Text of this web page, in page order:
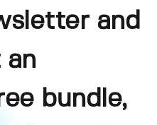
and
an
bundle,